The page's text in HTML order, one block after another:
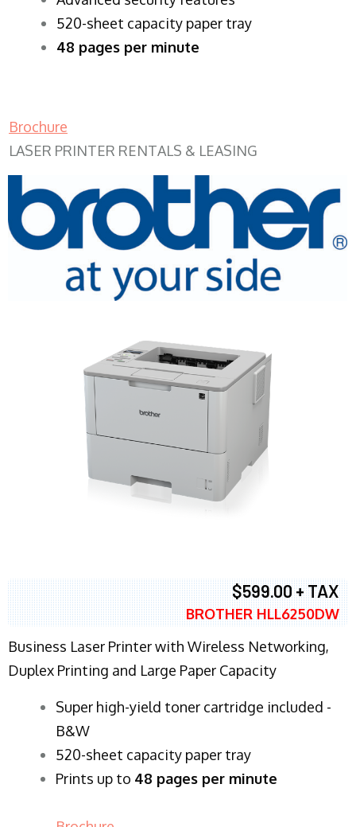
520-sheet capacity paper tray
48 pages per minute
Brochure
LASER PRINTER RENTALS & LEASING
$599.00 + TAX
BROTHER HLL6250DW
Business Laser Printer with Wireless Networking,
Duplex Printing and Large Paper Capacity
Super high-yield toner cartridge included -
B&W
520-sheet capacity paper tray
Prints up to 48 pages per minute